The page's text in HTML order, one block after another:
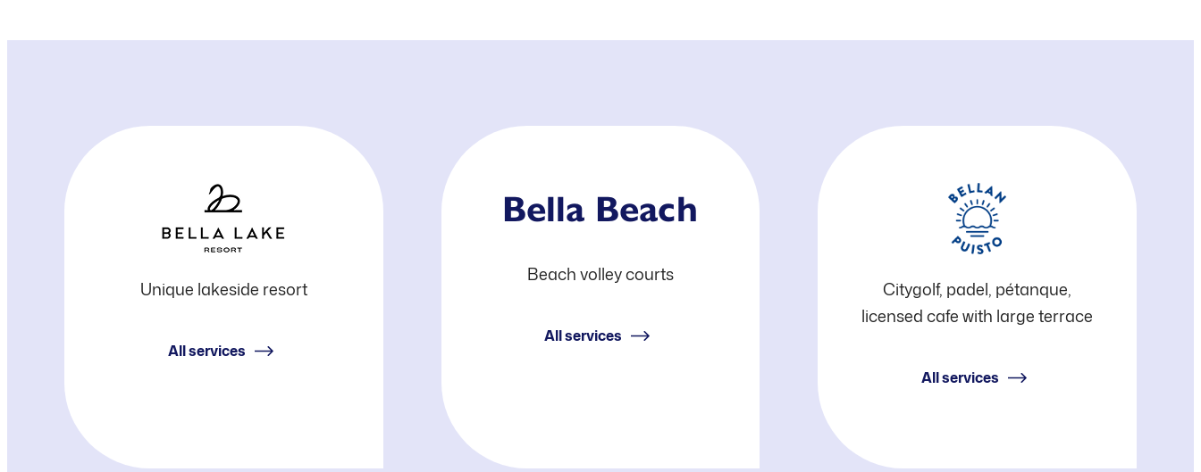
Bella
Unique lakeside resort
All services
Bella Beach
Beach volley courts
All services
Bellanpuisto
Citygolf, padel, pétanque,
licensed cafe with large terrace
All services